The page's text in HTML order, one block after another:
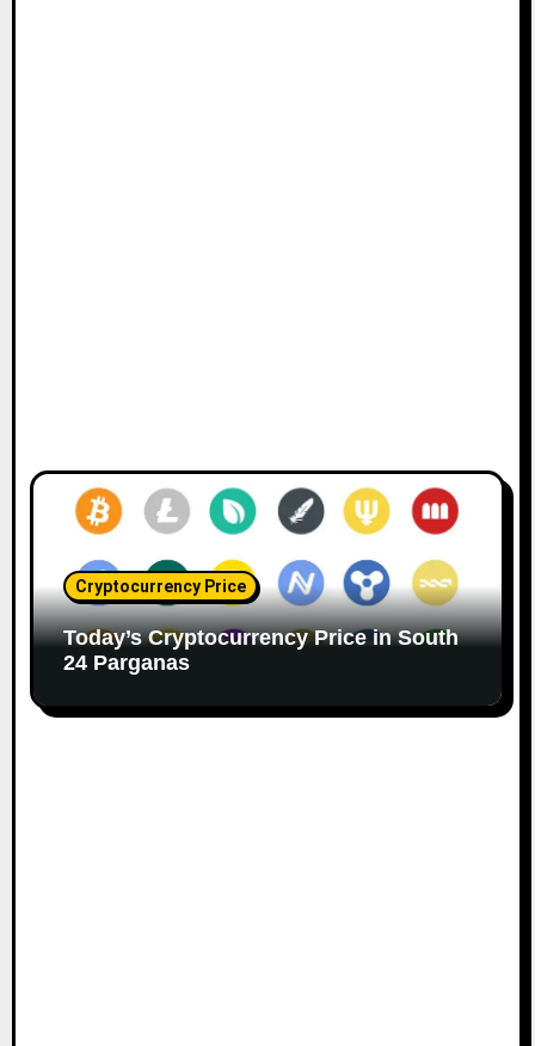
Cryptocurrency Price
Today’s Cryptocurrency Price in South
24 Parganas